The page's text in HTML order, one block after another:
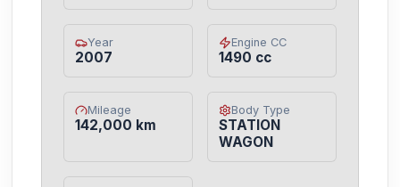
Year
2007
Engine CC
1490 cc
Mileage
142,000 km
Body Type
STATION
WAGON